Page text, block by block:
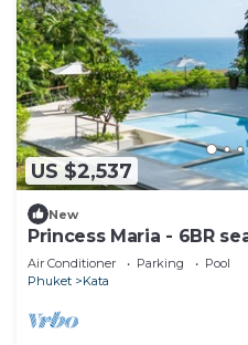
US $2,537
New
Princess Maria - 6BR
estate, 250m from Kata
Air Conditioner Parking
Pool
Phuket
Kata